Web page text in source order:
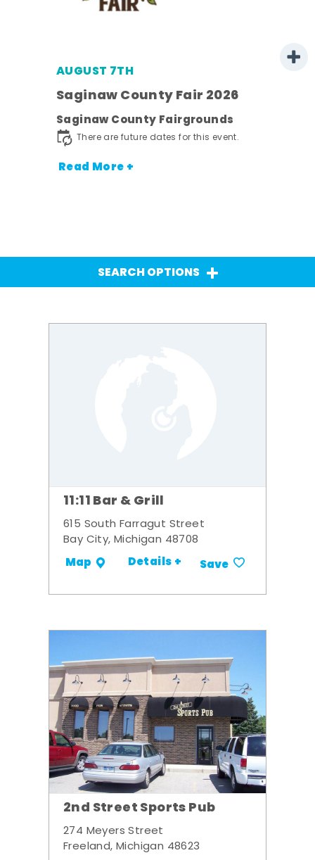
AUGUST 7TH
Saginaw County Fair 2026
Saginaw County Fairgrounds
There are future dates for this event.
Read More +
SEARCH OPTIONS
11:11 Bar & Grill
615 South Farragut Street
Bay City, Michigan 48708
Map Details + Save
2nd Street Sports Pub
274 Meyers Street
Freeland, Michigan 48623